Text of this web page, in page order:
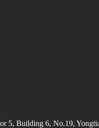
5, Building 6, No.19,